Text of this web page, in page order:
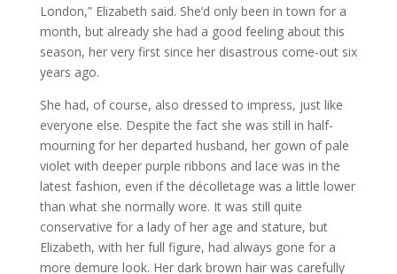
London,” Elizabeth said. She’d only been in town for a
month, but already she had a good feeling about this
season, her very first since her disastrous come-out six
years ago.
She had, of course, also dressed to impress, just like
everyone else. Despite the fact she was still in half-
mourning for her departed husband, her gown of pale
violet with deeper purple ribbons and lace was in the
latest fashion, even if the décolletage was a little lower
than what she normally wore. It was still quite
conservative for a lady of her age and stature, but
Elizabeth, with her full figure, had always gone for a
more demure look. Her dark brown hair was carefully